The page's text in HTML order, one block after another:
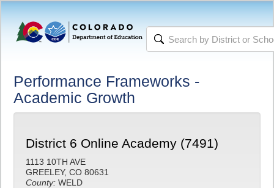
Performance Frameworks -
Academic Growth
District 6 Online Academy (7491)
1113 10TH AVE
GREELEY, CO 80631
County: WELD